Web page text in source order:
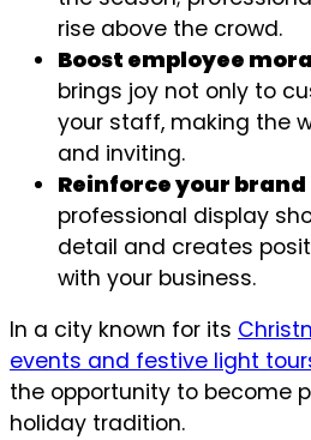
rise above the crowd.
Boost employee
brings joy not only to
your staff, making the
and inviting.
Reinforce your
professional display
detail and creates
with your business.
In a city known for its
events and festive light
the opportunity to become
holiday tradition.